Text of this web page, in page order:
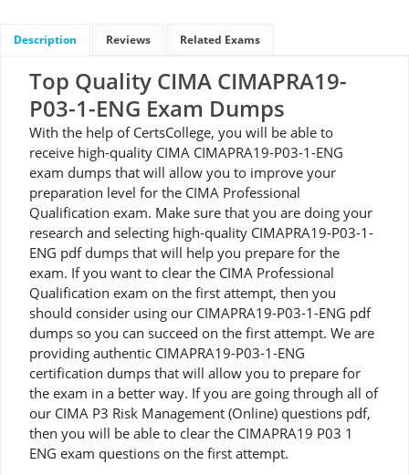
Description Reviews Related Exams
Top Quality CIMA CIMAPRA19-
P03-1-ENG Exam Dumps
With the help of CertsCollege, you will be able to
receive high-quality CIMA CIMAPRA19-P03-1-ENG
exam dumps that will allow you to improve your
preparation level for the CIMA Professional
Qualification exam. Make sure that you are doing your
research and selecting high-quality CIMAPRA19-P03-1-
ENG pdf dumps that will help you prepare for the
exam. If you want to clear the CIMA Professional
Qualification exam on the first attempt, then you
should consider using our CIMAPRA19-P03-1-ENG pdf
dumps so you can succeed on the first attempt. We are
providing authentic CIMAPRA19-P03-1-ENG
certification dumps that will allow you to prepare for
the exam in a better way. If you are going through all of
our CIMA P3 Risk Management (Online) questions pdf,
then you will be able to clear the CIMAPRA19 P03 1
ENG exam questions on the first attempt.